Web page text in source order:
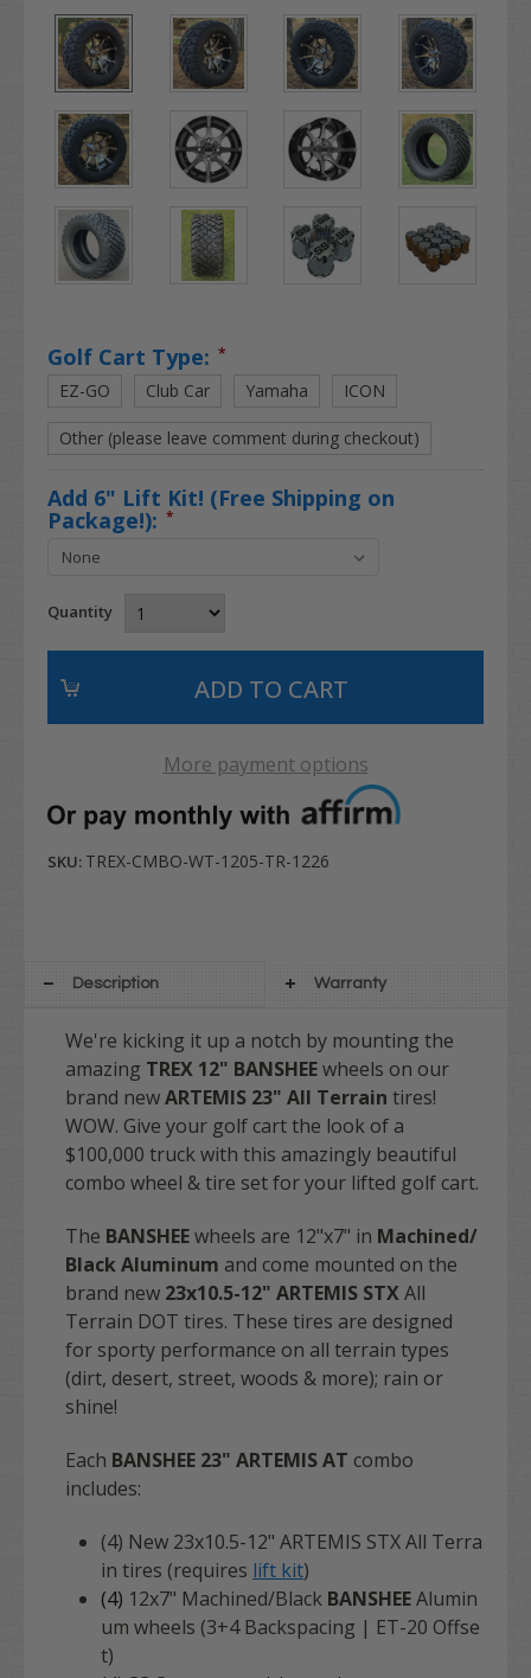
Golf Cart Type: *
EZ-GO Club Car Yamaha ICON
Other (please leave comment during checkout)
Add 6" Lift Kit! (Free Shipping on
Package!): *
Quantity
More payment options
SKU: TREX-CMBO-WT-1205-TR-1226
Description Warranty
We're kicking it up a notch by mounting the
amazing TREX 12" BANSHEEwheels on our
brand newARTEMIS 23" All Terrain tires!
WOW. Give your golf cart the look of a
$100,000 truck with this amazingly beautiful
combo wheel & tire set for your lifted golf cart.
The BANSHEEwheels are 12"x7" in Machined/
Black Aluminum and come mounted on the
brand new 23x10.5-12" ARTEMIS STXAll
Terrain DOT tires. These tires are designed
for sporty performance on all terrain types
(dirt, desert, street, woods & more); rain or
shine!
Each BANSHEE 23" ARTEMIS AT combo
includes:
(4) New 23x10.5-12" ARTEMIS STX All Terra
in tires (requires lift kit)
(4) 12x7" Machined/Black BANSHEEAlumin
um wheels (3+4 Backspacing | ET-20 Offse
t)